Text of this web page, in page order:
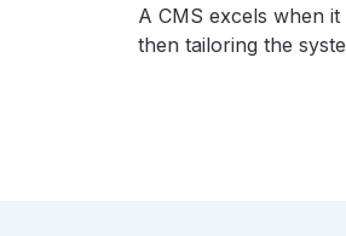
A CMS excels when
then tailoring the